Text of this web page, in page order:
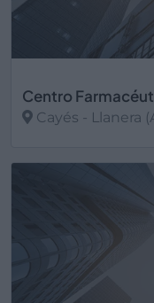
Centro
Cayés - Llanera